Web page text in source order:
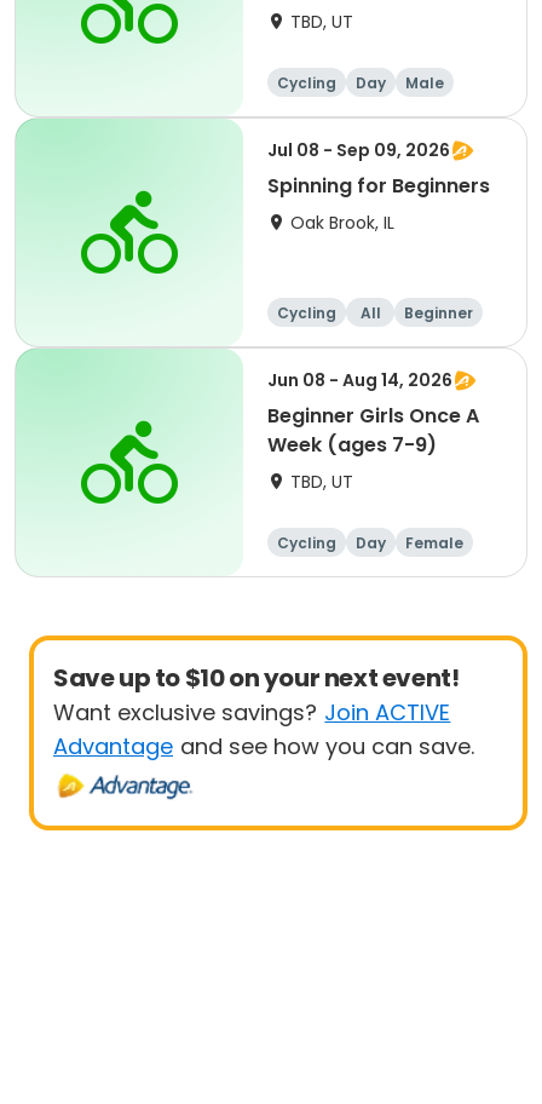
TBD, UT
Cycling Day
Male
Beginner
Jul 08 - Sep 09, 2026
Spinning for Beginners
Oak Brook, IL
Cycling All Beginner
Jun 08 - Aug 14, 2026
Beginner Girls Once A
Week (ages 7-9)
TBD, UT
Cycling Day
Female
Beginner
Save up to $10 on your next event!
Want exclusive savings? Join ACTIVE
Advantage and see how you can save.